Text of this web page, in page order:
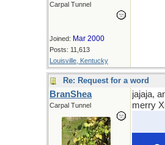
Carpal Tunnel
Joined: Mar 2000
Posts: 11,613
Louisville, Kentucky
Re: Request for a word
BranShea
Carpal Tunnel
jajaja,
merry